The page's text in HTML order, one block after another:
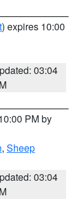
) expires 10:00
03:04
PM by
, Sheep
03:04